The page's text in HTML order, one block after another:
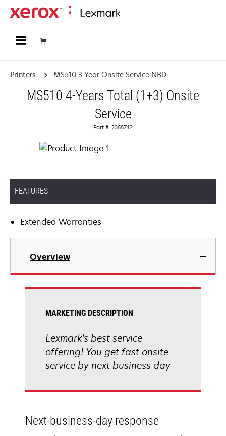
Printers MS510 3-Year Onsite Service NBD
MS510 4-Years Total (1+3) Onsite
Service
Part #: 2355742
FEATURES
Extended Warranties
Overview
MARKETING DESCRIPTION
Lexmark's best service
offering! You get fast onsite
service by next business day
Next-business-day response